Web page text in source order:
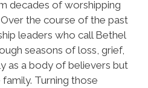
decades of worshipping
the course of the past
leaders who call Bethel
seasons of loss, grief,
as a body of believers but
Turning those